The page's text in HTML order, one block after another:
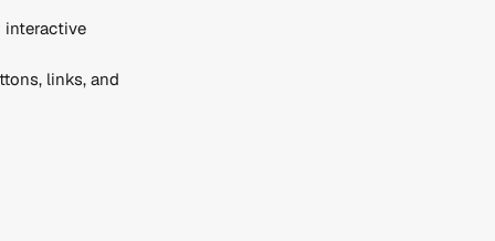
interactive
links, and